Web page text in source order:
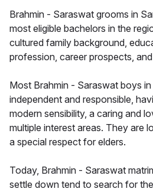
Brahmin - Saraswat grooms in
most eligible bachelors in the
cultured family background,
profession, career prospects,
Most Brahmin - Saraswat boys
independent and responsible,
modern sensibility, a caring and
multiple interest areas. They are
a special respect for elders.
Today, Brahmin - Saraswat
settle down tend to search for